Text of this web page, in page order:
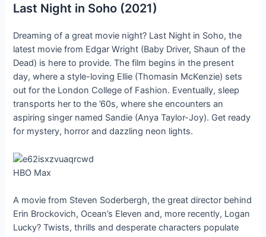
Last Night in Soho (2021)
Dreaming of a great movie night? Last Night in Soho, the
latest movie from Edgar Wright (Baby Driver, Shaun of the
Dead) is here to provide. The film begins in the present
day, where a style-loving Ellie (Thomasin McKenzie) sets
out for the London College of Fashion. Eventually, sleep
transports her to the ’60s, where she encounters an
aspiring singer named Sandie (Anya Taylor-Joy). Get ready
for mystery, horror and dazzling neon lights.
HBO Max
A movie from Steven Soderbergh, the great director behind
Erin Brockovich, Ocean’s Eleven and, more recently, Logan
Lucky? Twists, thrills and desperate characters populate